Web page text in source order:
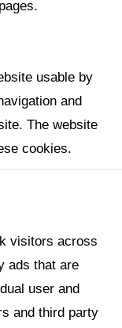
usable by
and
The website
cookies.
visitors across
ads that are
user and
and third party